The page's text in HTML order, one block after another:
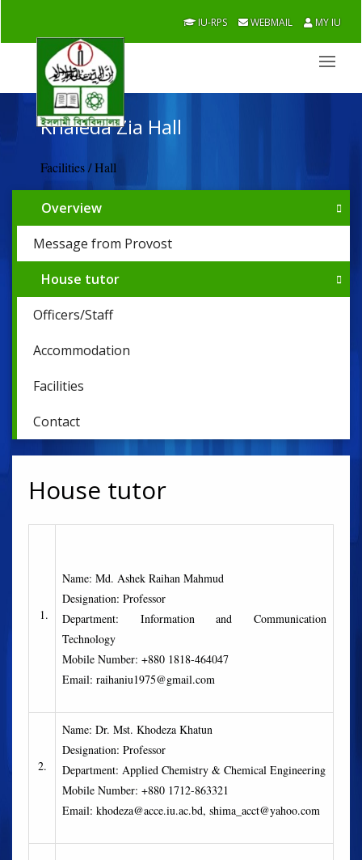
IU-RPS WEBMAIL MY IU
Khaleda Zia Hall
Facilities / Hall
Overview
Message from Provost
House tutor
Officers/Staff
Accommodation
Facilities
Contact
House tutor
1.
Name: Md. Ashek Raihan Mahmud
Designation: Professor
Department: Information and Communication
Technology
Mobile Number: +880 1818-464047
Email: raihaniu1975@gmail.com
2.
Name: Dr. Mst. Khodeza Khatun
Designation: Professor
Department: Applied Chemistry & Chemical Engineering
Mobile Number: +880 1712-863321
Email: khodeza@acce.iu.ac.bd, shima_acct@yahoo.com